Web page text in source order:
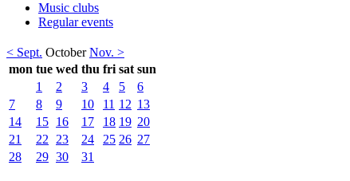
Music clubs
Regular events
< Sept. October Nov. >
mon tue wed thu fri sat sun
1
2 3 4 5
6
7
8 9 10 11 12 13
14
15 16 17 18 19 20
21
22 23 24 25 26 27
28
29 30 31